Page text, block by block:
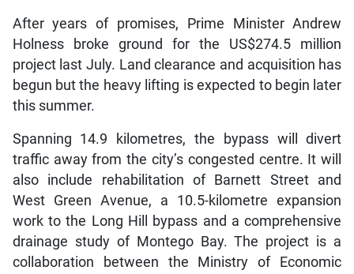
After years of promises, Prime Minister Andrew
Holness broke ground for the US$274.5 million
project last July. Land clearance and acquisition has
begun but the heavy lifting is expected to begin later
this summer.
Spanning 14.9 kilometres, the bypass will divert
traffic away from the city’s congested centre. It will
also include rehabilitation of Barnett Street and
West Green Avenue, a 10.5-kilometre expansion
work to the Long Hill bypass and a comprehensive
drainage study of Montego Bay. The project is a
collaboration between the Ministry of Economic